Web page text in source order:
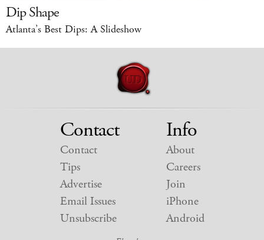
Dip Shape
Atlanta’s Best Dips: A Slideshow
Contact
Contact
Tips
Advertise
Email Issues
Unsubscribe
Info
About
Careers
Join
iPhone
Android